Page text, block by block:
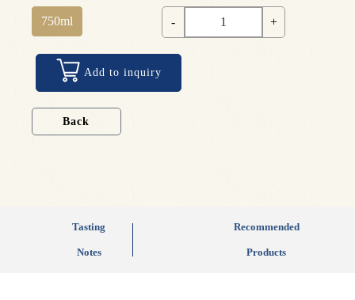
750ml - +
Add to inquiry
Back
Tasting
Notes
Recommended
Products